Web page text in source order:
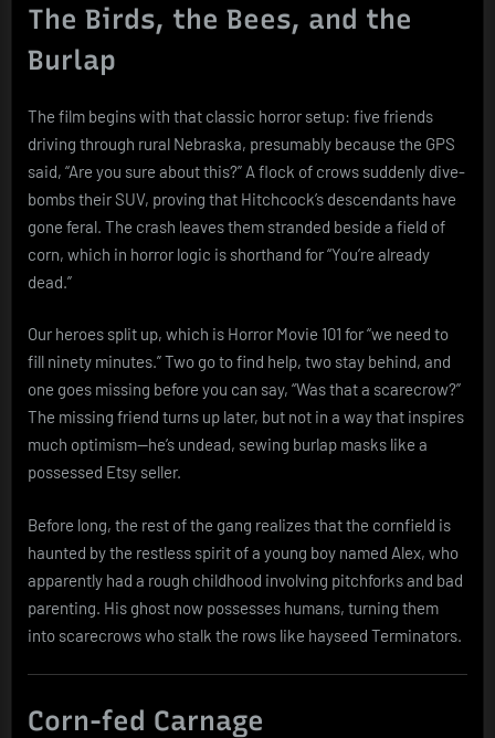
The Birds, the Bees, and the
Burlap
The film begins with that classic horror setup: five friends
driving through rural Nebraska, presumably because the GPS
said, “Are you sure about this?” A flock of crows suddenly dive-
bombs their SUV, proving that Hitchcock’s descendants have
gone feral. The crash leaves them stranded beside a field of
corn, which in horror logic is shorthand for “You’re already
dead.”
Our heroes split up, which is Horror Movie 101 for “we need to
fill ninety minutes.” Two go to find help, two stay behind, and
one goes missing before you can say, “Was that a scarecrow?”
The missing friend turns up later, but not in a way that inspires
much optimism—he’s undead, sewing burlap masks like a
possessed Etsy seller.
Before long, the rest of the gang realizes that the cornfield is
haunted by the restless spirit of a young boy named Alex, who
apparently had a rough childhood involving pitchforks and bad
parenting. His ghost now possesses humans, turning them
into scarecrows who stalk the rows like hayseed Terminators.
Corn-fed Carnage